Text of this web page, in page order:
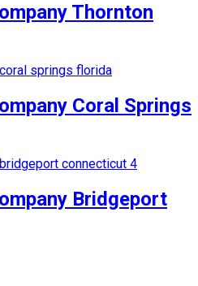
Thornton
Coral Springs
Bridgeport